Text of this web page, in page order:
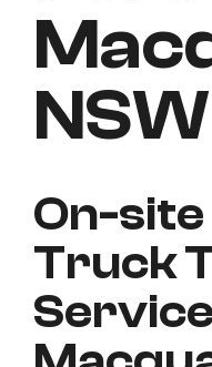
NSW
On-
Truck